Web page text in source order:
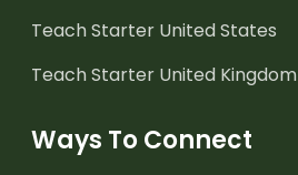
Teach Starter United States
Teach Starter United Kingdom
Ways To Connect